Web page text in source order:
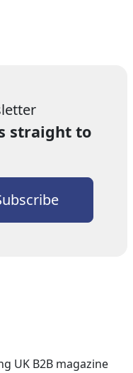
straight to
UK B2B magazine